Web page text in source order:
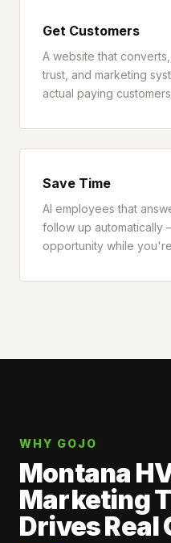
Get Customers
A website that
trust, and marketing
actual paying
Save Time
AI employees that
follow up automatically
opportunity while
WHY GOJO
Montana
Marketing
Drives Real